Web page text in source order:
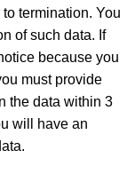
termination. You
of such data. If
because you
must provide
the data within 3
will have an